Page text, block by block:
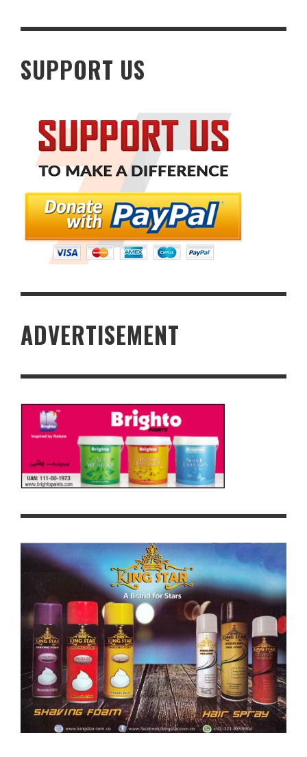
SUPPORT US
ADVERTISEMENT